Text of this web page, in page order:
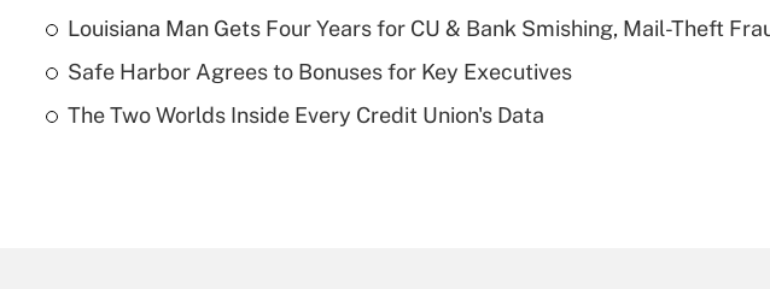
Louisiana Man Gets Four Years for CU & Bank Smishing, Mail-Theft
Safe Harbor Agrees to Bonuses for Key Executives
The Two Worlds Inside Every Credit Union's Data